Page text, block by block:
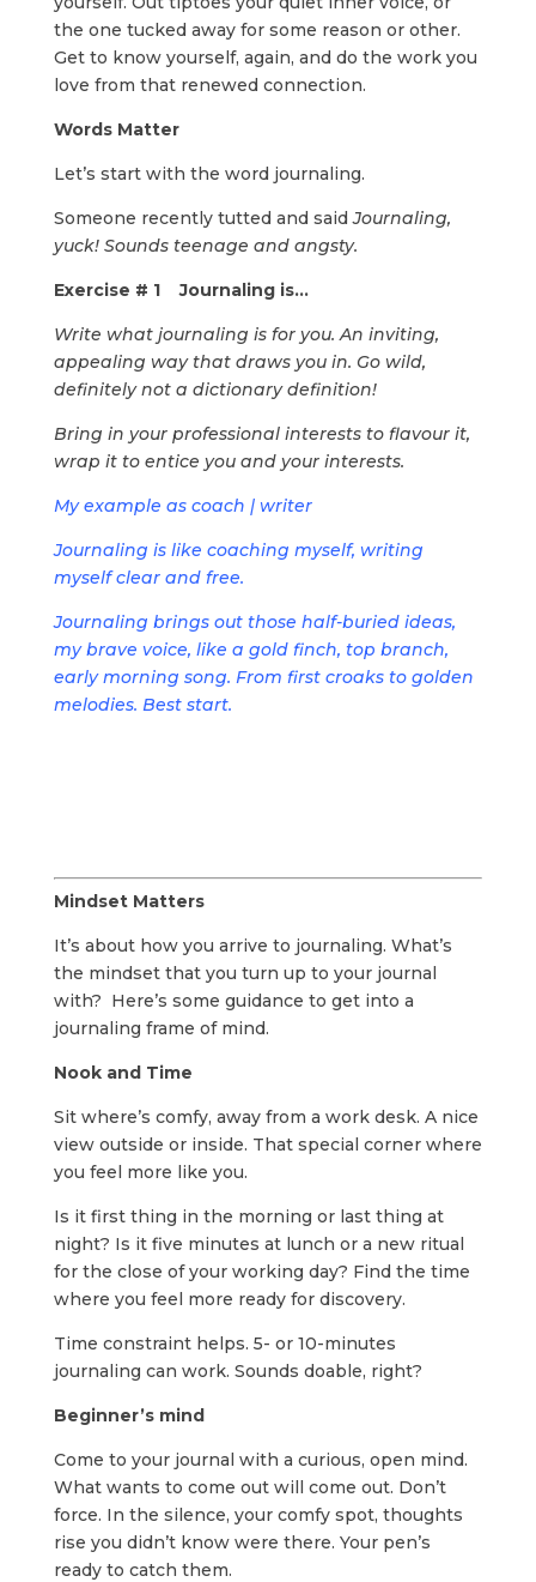
the one tucked away for some reason or other.
Get to know yourself, again, and do the work you
love from that renewed connection.
Words Matter
Let’s start with the word journaling.
Someone recently tutted and saidJournaling,
yuck! Sounds teenage and angsty.
Exercise # 1 Journaling is…
Write what journaling is for you. An inviting,
appealing way that draws you in. Go wild,
definitely not a dictionary definition!
Bring in your professional interests to flavour it,
wrap it to entice you and your interests.
My example as coach | writer
Journaling is like coaching myself, writing
myself clear and free.
Journaling brings out those half-buried ideas,
my brave voice, like a gold finch, top branch,
early morning song. From first croaks to golden
melodies. Best start.
Mindset Matters
It’s about how you arrive to journaling. What’s
the mindset that you turn up to your journal
with? Here’s some guidance to get into a
journaling frame of mind.
Nook and Time
Sit where’s comfy, away from a work desk. A nice
view outside or inside. That special corner where
you feel more like you.
Is it first thing in the morning or last thing at
night? Is it five minutes at lunch or a new ritual
for the close of your working day? Find the time
where you feel more ready for discovery.
Time constraint helps. 5- or 10-minutes
journaling can work. Sounds doable, right?
Beginner’s mind
Come to your journal with a curious, open mind.
What wants to come out will come out. Don’t
force. In the silence, your comfy spot, thoughts
rise you didn’t know were there. Your pen’s
ready to catch them.